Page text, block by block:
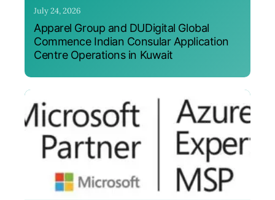
July 24, 2026
Apparel Group and DUDigital Global
Commence Indian Consular Application
Centre Operations in Kuwait